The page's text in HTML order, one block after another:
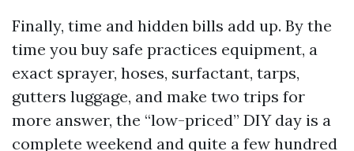
Finally, time and hidden bills add up. By the
time you buy safe practices equipment, a
exact sprayer, hoses, surfactant, tarps,
gutters luggage, and make two trips for
more answer, the “low-priced” DIY day is a
complete weekend and quite a few hundred